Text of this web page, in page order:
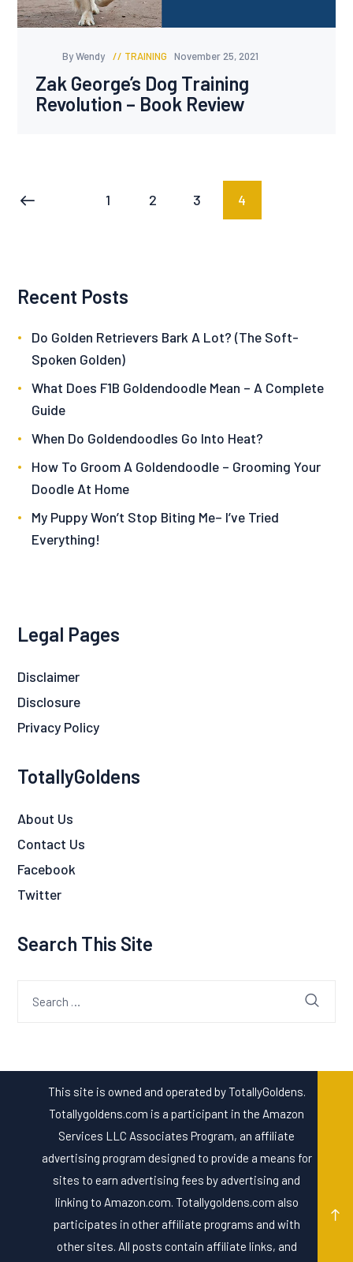
By Wendy TRAINING November 25, 2021
Zak George’s Dog Training
Revolution – Book Review
pagination
PAGE
1 PAGE
2 PAGE
3 PAGE
4
Recent Posts
Do Golden Retrievers Bark A Lot? (The Soft-
Spoken Golden)
What Does F1B Goldendoodle Mean – A Complete
Guide
When Do Goldendoodles Go Into Heat?
How To Groom A Goldendoodle – Grooming Your
Doodle At Home
My Puppy Won’t Stop Biting Me– I’ve Tried
Everything!
Legal Pages
Disclaimer
Disclosure
Privacy Policy
TotallyGoldens
About Us
Contact Us
Facebook
Twitter
Search This Site
This site is owned and operated by TotallyGoldens.
Totallygoldens.com is a participant in the Amazon
Services LLC Associates Program, an affiliate
advertising program designed to provide a means for
sites to earn advertising fees by advertising and
linking to Amazon.com. Totallygoldens.com also
participates in other affiliate programs and with
other sites. All posts contain affiliate links, and